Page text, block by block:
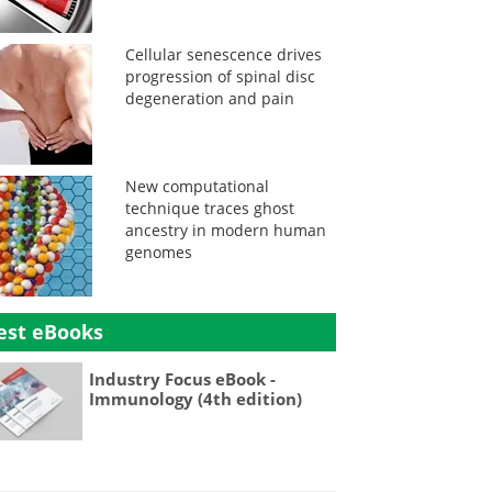
Cellular senescence drives
progression of spinal disc
degeneration and pain
New computational
technique traces ghost
ancestry in modern human
genomes
eBooks
Industry Focus eBook -
Immunology (4th edition)